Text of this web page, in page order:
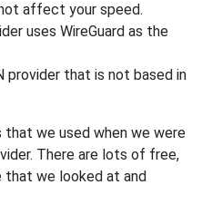
affect your speed.
uses WireGuard as the
provider that is not based in
we used when we were
There are lots of free,
that we looked at and